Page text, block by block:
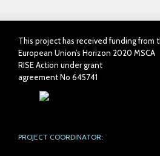
This project has received funding from
European Union’s Horizon 2020 MSCA
RISE Action under grant
agreement No 645741
PROJECT COORDINATOR: